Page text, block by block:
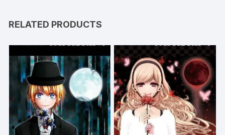
RELATED PRODUCTS